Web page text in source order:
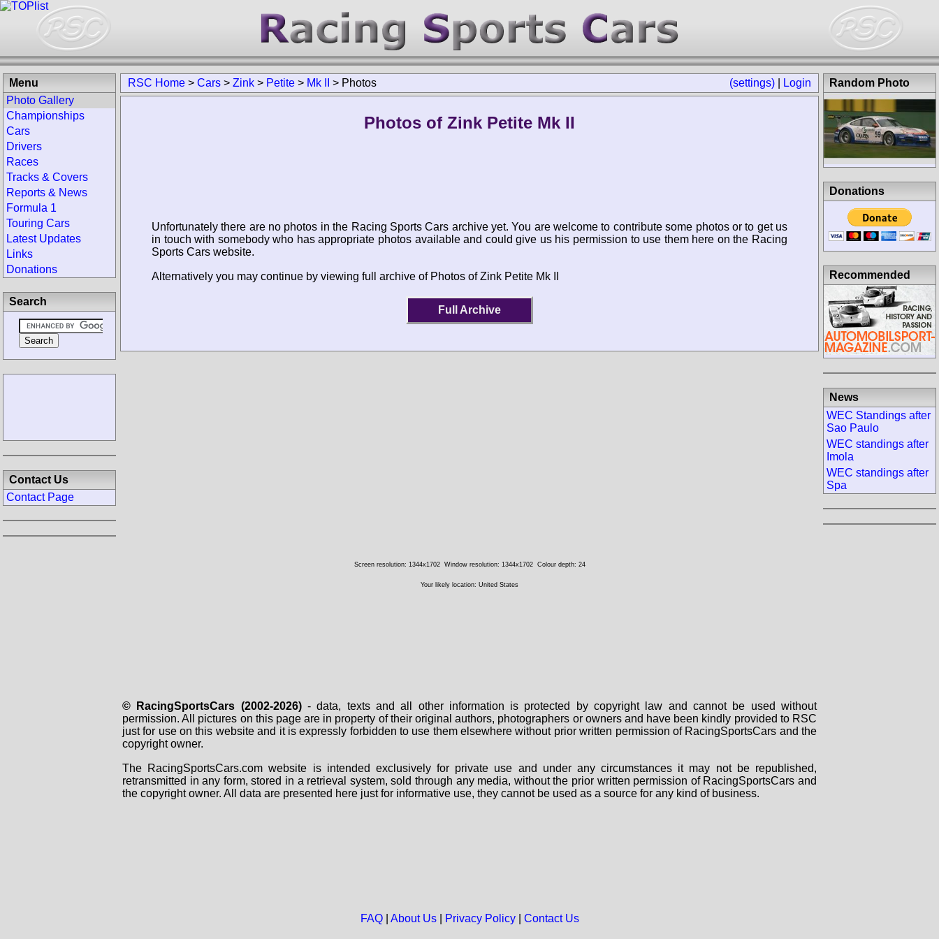
(settings) Login
RSC Home > Cars > Zink > Petite > Mk II > Photos
Photos of Zink Petite Mk II
Unfortunately there are no photos in the Racing Sports Cars archive yet. You are welcome to contribute some photos or to get us
in touch with somebody who has appropriate photos available and could give us his permission to use them here on the Racing
Sports Cars website.
Alternatively you may continue by viewing full archive of Photos of Zink Petite Mk II
Full Archive
Menu
Photo Gallery
Championships
Cars
Drivers
Races
Tracks & Covers
Reports & News
Formula 1
Touring Cars
Latest Updates
Links
Donations
Search
Contact Us
Contact Page
Random Photo
Donations
Recommended
News
WEC Standings after
Sao Paulo
WEC standings after
Imola
WEC standings after
Spa
Screen resolution: 1344x1702 Window resolution: 1344x1702 Colour depth: 24
Your likely location: United States
© RacingSportsCars (2002-2026)- data, texts and all other information is protected by copyright law and cannot be used without
permission. All pictures on this page are in property of their original authors, photographers or owners and have been kindly provided to RSC
just for use on this website and it is expressly forbidden to use them elsewhere without prior written permission of RacingSportsCars and the
copyright owner.
The RacingSportsCars.com website is intended exclusively for private use and under any circumstances it may not be republished,
retransmitted in any form, stored in a retrieval system, sold through any media, without the prior written permission of RacingSportsCars and
the copyright owner. All data are presented here just for informative use, they cannot be used as a source for any kind of business.
FAQ| About Us| Privacy Policy| Contact Us